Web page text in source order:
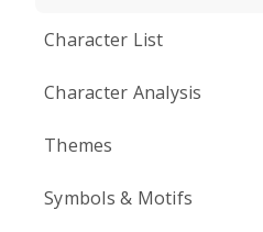
Character List
Character Analysis
Themes
Symbols & Motifs